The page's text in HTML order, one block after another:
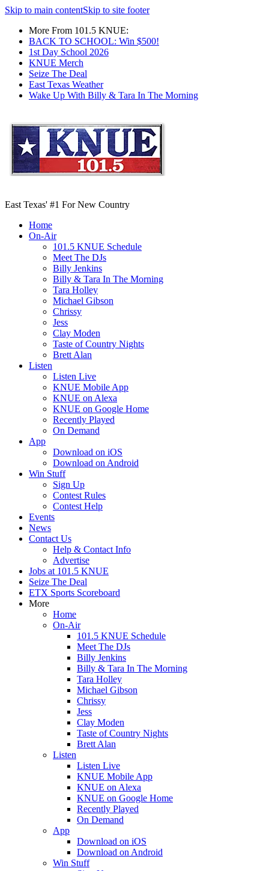
Skip to main contentSkip to site footer
More From 101.5 KNUE:
BACK TO SCHOOL: Win $500!
1st Day School 2026
KNUE Merch
Seize The Deal
East Texas Weather
Wake Up With Billy & Tara In The Morning
East Texas' #1 For New Country
Home
On-Air
101.5 KNUE Schedule
Meet The DJs
Billy Jenkins
Billy & Tara In The Morning
Tara Holley
Michael Gibson
Chrissy
Jess
Clay Moden
Taste of Country Nights
Brett Alan
Listen
Listen Live
KNUE Mobile App
KNUE on Alexa
KNUE on Google Home
Recently Played
On Demand
App
Download on iOS
Download on Android
Win Stuff
Sign Up
Contest Rules
Contest Help
Events
News
Contact Us
Help & Contact Info
Advertise
Jobs at 101.5 KNUE
Seize The Deal
ETX Sports Scoreboard
More
Home
On-Air
101.5 KNUE Schedule
Meet The DJs
Billy Jenkins
Billy & Tara In The Morning
Tara Holley
Michael Gibson
Chrissy
Jess
Clay Moden
Taste of Country Nights
Brett Alan
Listen
Listen Live
KNUE Mobile App
KNUE on Alexa
KNUE on Google Home
Recently Played
On Demand
App
Download on iOS
Download on Android
Win Stuff